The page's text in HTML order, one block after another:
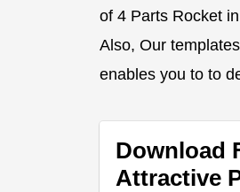
of 4 Parts Rocket
Also, Our
enables you to to
Download
Attractive